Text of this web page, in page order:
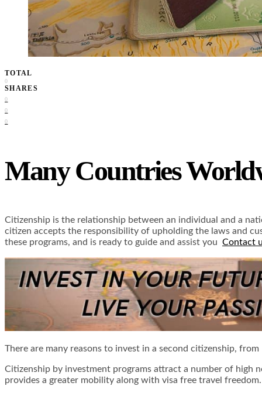
TOTAL
0
SHARES
0
0
0
Many Countries
Citizenship is the relationship between an individual and a
citizen accepts the responsibility of upholding the laws and
these programs, and is ready to guide and assist you Contact
There are many reasons to invest in a second citizenship,
Citizenship by investment programs attract a number of high
provides a greater mobility along with visa free travel